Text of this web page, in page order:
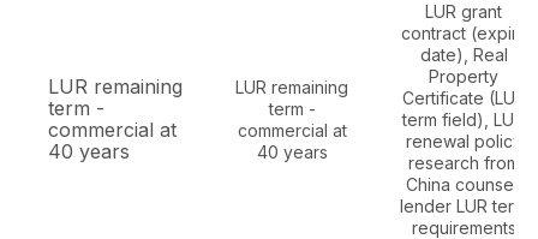
LUR remaining
term -
commercial at
40 years
LUR remaining
term -
commercial at
40 years
LUR grant
contract (expiry
date), Real
Property
Certificate (LUR
term field), LUR
renewal policy
research from
China counsel,
lender LUR term
requirements